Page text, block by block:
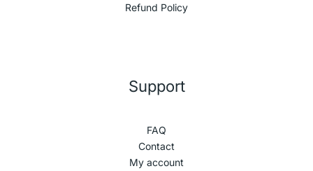
Refund Policy
Support
FAQ
Contact
My account